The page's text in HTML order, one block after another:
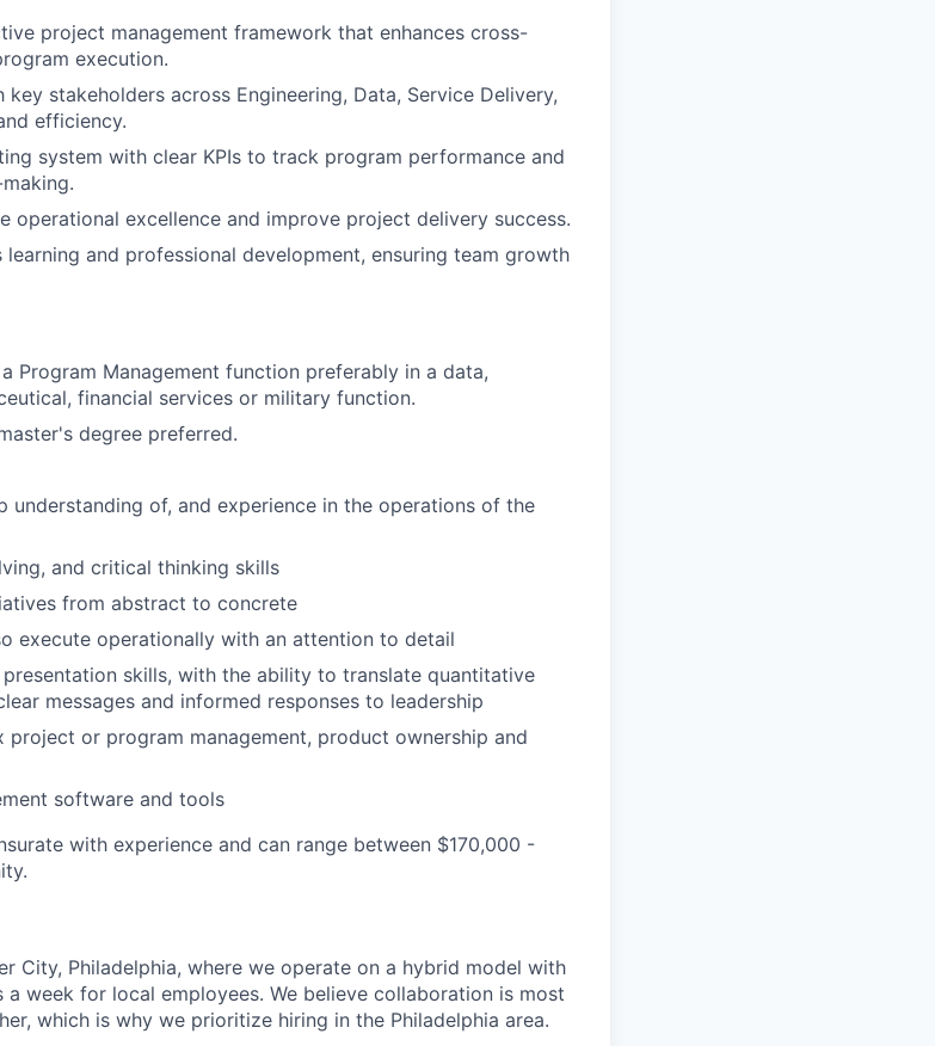
project management framework that enhances cross-
execution.
stakeholders across Engineering, Data, Service Delivery,
efficiency.
system with clear KPIs to track program performance and
operational excellence and improve project delivery success.
and professional development, ensuring team growth
Program Management function preferably in a data,
financial services or military function.
degree preferred.
understanding of, and experience in the operations of the
and critical thinking skills
from abstract to concrete
execute operationally with an attention to detail
skills, with the ability to translate quantitative
messages and informed responses to leadership
project or program management, product ownership and
software and tools
with experience and can range between $170,000 -
City, Philadelphia, where we operate on a hybrid model with
week for local employees. We believe collaboration is most
which is why we prioritize hiring in the Philadelphia area.